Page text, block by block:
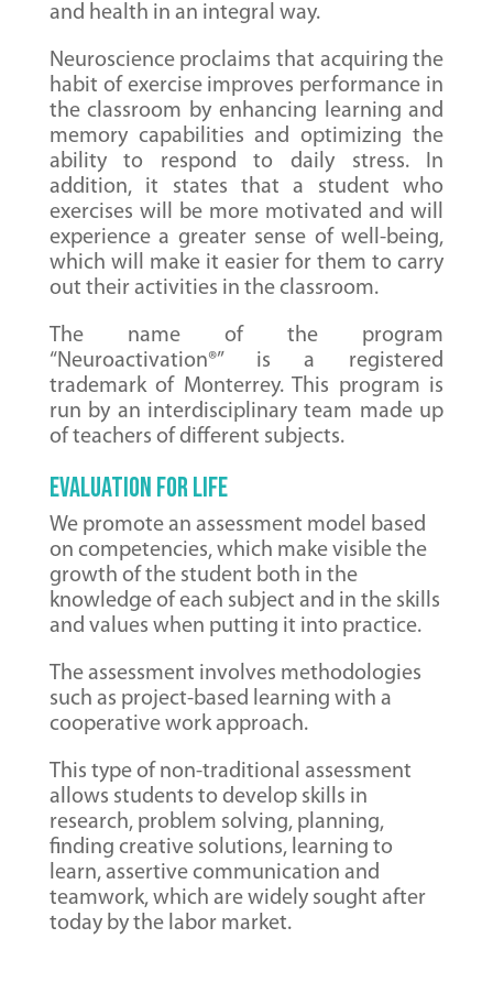
and health in an integral way.
Neuroscience proclaims that acquiring the
habit of exercise improves performance in
the classroom by enhancing learning and
memory capabilities and optimizing the
ability to respond to daily stress. In
addition, it states that a student who
exercises will be more motivated and will
experience a greater sense of well-being,
which will make it easier for them to carry
out their activities in the classroom.
The name of the program
“Neuroactivation®” is a registered
trademark of Monterrey. This program is
run by an interdisciplinary team made up
of teachers of different subjects.
EVALUATION FOR LIFE
We promote an assessment model based
on competencies, which make visible the
growth of the student both in the
knowledge of each subject and in the skills
and values ​​​​when putting it into practice.
The assessment involves methodologies
such as project-based learning with a
cooperative work approach.
This type of non-traditional assessment
allows students to develop skills in
research, problem solving, planning,
finding creative solutions, learning to
learn, assertive communication and
teamwork, which are widely sought after
today by the labor market.